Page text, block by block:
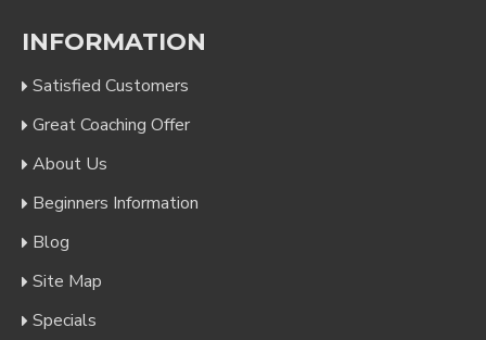
INFORMATION
Satisfied Customers
Great Coaching Offer
About Us
Beginners Information
Blog
Site Map
Specials